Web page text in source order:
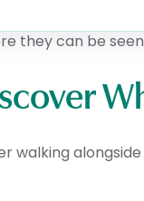
they can be
walking